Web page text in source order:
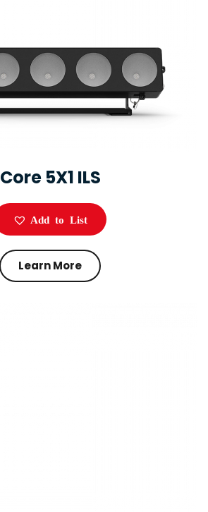
Core 5X1 ILS
Add to List
Learn More